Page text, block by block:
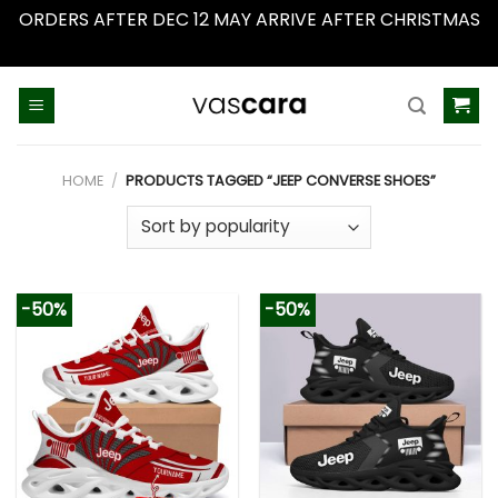
ORDERS AFTER DEC 12 MAY ARRIVE AFTER CHRISTMAS
HOME / PRODUCTS TAGGED “JEEP CONVERSE SHOES”
-50% -50%